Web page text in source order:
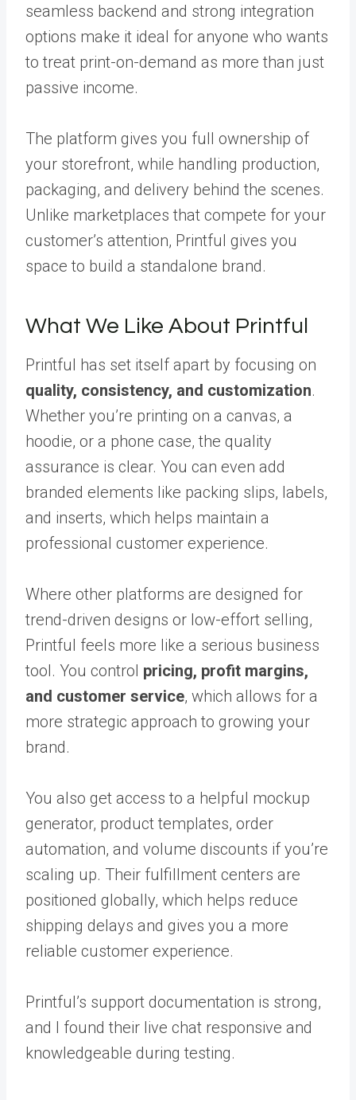
seamless backend and strong integration
options make it ideal for anyone who wants
to treat print-on-demand as more than just
passive income.
The platform gives you full ownership of
your storefront, while handling production,
packaging, and delivery behind the scenes.
Unlike marketplaces that compete for your
customer’s attention, Printful gives you
space to build a standalone brand.
What We Like About Printful
Printful has set itself apart by focusing on
quality, consistency, and customization.
Whether you’re printing on a canvas, a
hoodie, or a phone case, the quality
assurance is clear. You can even add
branded elements like packing slips, labels,
and inserts, which helps maintain a
professional customer experience.
Where other platforms are designed for
trend-driven designs or low-effort selling,
Printful feels more like a serious business
tool. You control pricing, profit margins,
and customer service, which allows for a
more strategic approach to growing your
brand.
You also get access to a helpful mockup
generator, product templates, order
automation, and volume discounts if you’re
scaling up. Their fulfillment centers are
positioned globally, which helps reduce
shipping delays and gives you a more
reliable customer experience.
Printful’s support documentation is strong,
and I found their live chat responsive and
knowledgeable during testing.